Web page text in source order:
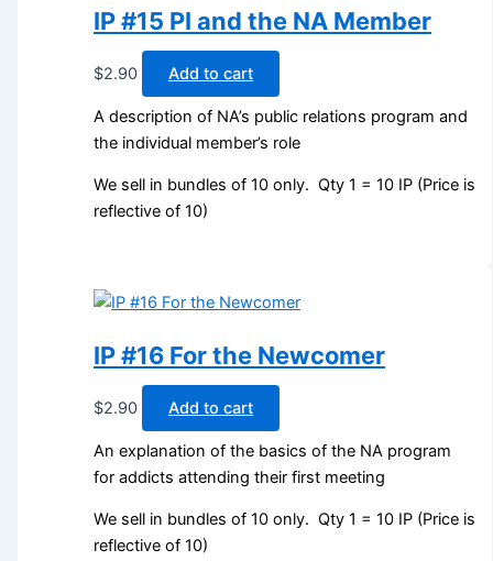
IP #15 PI and the NA Member
$2.90 Add to cart
A description of NA’s public relations program and
the individual member’s role
We sell in bundles of 10 only. Qty 1 = 10 IP (Price is
reflective of 10)
IP #16 For the Newcomer
$2.90 Add to cart
An explanation of the basics of the NA program
for addicts attending their first meeting
We sell in bundles of 10 only. Qty 1 = 10 IP (Price is
reflective of 10)